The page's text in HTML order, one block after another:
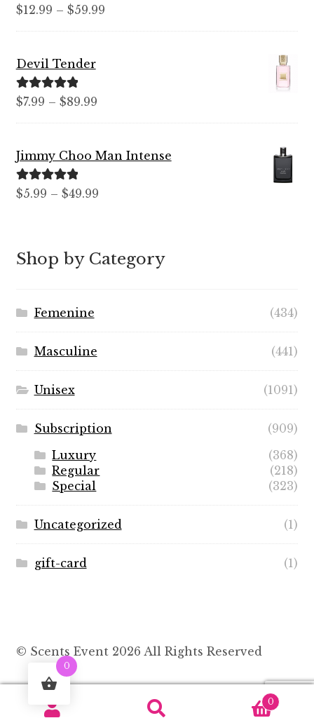
Rated5.00
$12.99 – $59.99Price
range:
Devil Tender
Rated 5.00
$7.99 – $89.99Price
range:
through
Jimmy Choo Man Intense
Rated5.00
$5.99 – $49.99Price
through
$49.99
Shop by Category
Femenine (434)
Masculine (441)
Unisex (1091)
Subscription
(909)
Luxury
(368)
Regular
(218)
Special
(323)
Uncategorized (1)
gift-card (1)
© Scents Event 2026 All Rights Reserved
0
0